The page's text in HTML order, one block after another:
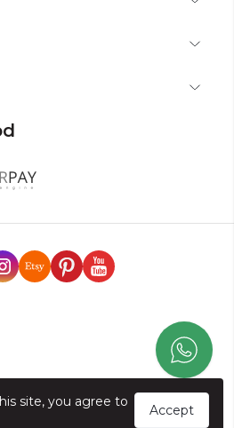
site, you agree to
Accept